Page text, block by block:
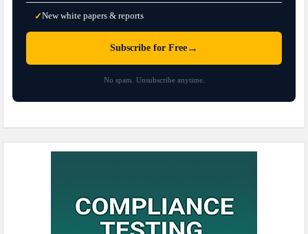
✓New white papers & reports
Subscribe for Free →
No spam. Unsubscribe anytime.